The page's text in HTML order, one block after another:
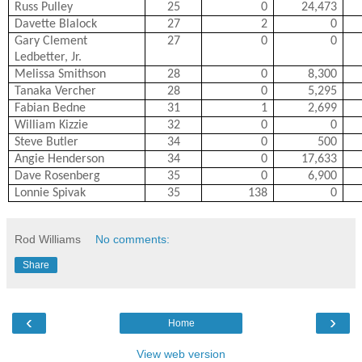
Russ Pulley 25 0
24,473
Davette Blalock
27 2
0
Gary Clement
Ledbetter, Jr.
27 0 0
Melissa Smithson 28 0
8,300
Tanaka Vercher
28 0
5,295
Fabian Bedne
31 1
2,699
William Kizzie
32 0
0
Steve Butler
34 0
500
Angie Henderson
34 0
17,633
Dave Rosenberg
35 0
6,900
Lonnie Spivak
35 138 0
Rod Williams No comments:
Share
‹ ›
Home
View web version